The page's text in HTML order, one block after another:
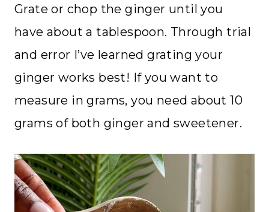
Grate or chop the ginger until you
have about a tablespoon. Through trial
and error I’ve learned grating your
ginger works best! If you want to
measure in grams, you need about 10
grams of both ginger and sweetener.